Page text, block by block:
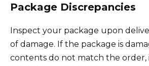
Package Discrepancies
Inspect your package upon
of damage. If the package is
contents do not match the order,